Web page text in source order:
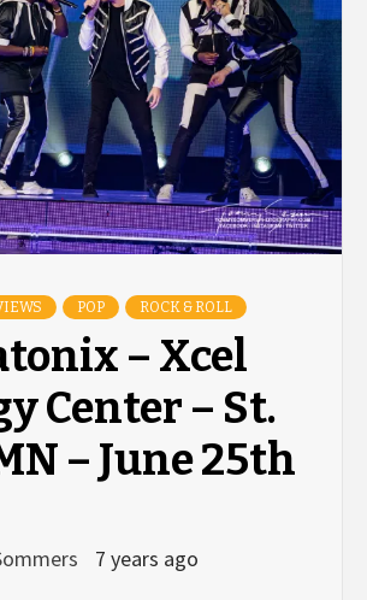
POP ROCK & ROLL
– Xcel
Center – St.
– June 25th
7 years ago